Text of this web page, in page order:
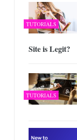
TUTORIALS
Site is Legit?
TUTORIALS